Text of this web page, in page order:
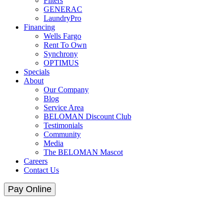
GENERAC
LaundryPro
Financing
Wells Fargo
Rent To Own
Synchrony
OPTIMUS
Specials
About
Our Company
Blog
Service Area
BELOMAN Discount Club
Testimonials
Community
Media
The BELOMAN Mascot
Careers
Contact Us
Pay Online